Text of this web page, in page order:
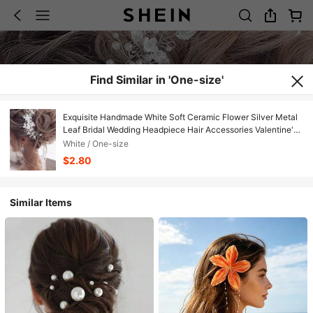
Find Similar in 'One-size'
Exquisite Handmade White Soft Ceramic Flower Silver Metal
Leaf Bridal Wedding Headpiece Hair Accessories Valentine's
Day Accessories
White / One-size
$2.80
Similar Items